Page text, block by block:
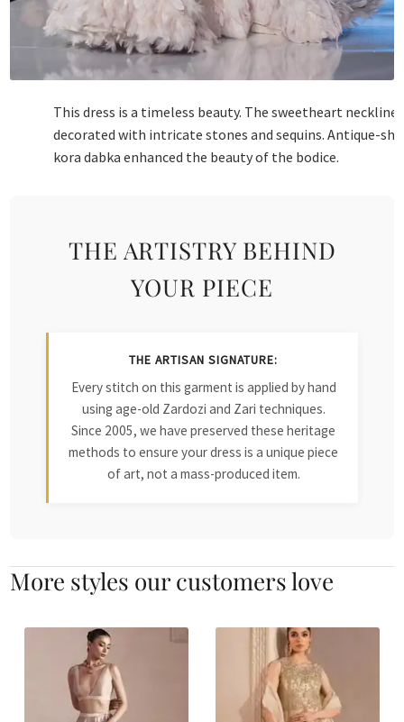
This dress is a timeless beauty. The sweetheart neckline
decorated with intricate stones and sequins. Antique-
kora dabka enhanced the beauty of the bodice.
THE ARTISTRY BEHIND
YOUR PIECE
THE ARTISAN SIGNATURE:
Every stitch on this garment is applied by hand
using age-old Zardozi and Zari techniques.
Since 2005, we have preserved these heritage
methods to ensure your dress is a unique piece
of art, not a mass-produced item.
More styles our customers love